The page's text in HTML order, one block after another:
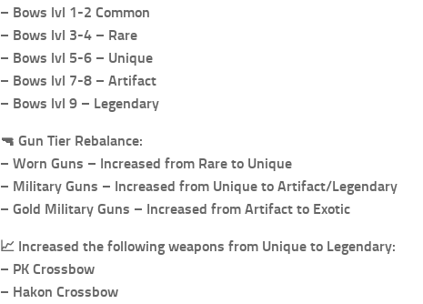
– Bows lvl 1-2 Common
– Bows lvl 3-4 – Rare
– Bows lvl 5-6 – Unique
– Bows lvl 7-8 – Artifact
– Bows lvl 9 – Legendary
🔫 Gun Tier Rebalance:
– Worn Guns – Increased from Rare to Unique
– Military Guns – Increased from Unique to Artifact/Legendary
– Gold Military Guns – Increased from Artifact to Exotic
📈 Increased the following weapons from Unique to Legendary:
– PK Crossbow
– Hakon Crossbow